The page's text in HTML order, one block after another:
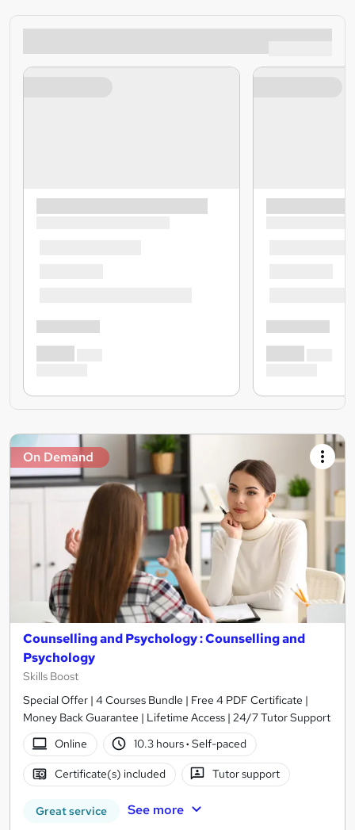
On Demand
Counselling and Psychology : Counselling and
Psychology
Skills Boost
Special Offer | 4 Courses Bundle | Free 4 PDF Certificate |
Money Back Guarantee | Lifetime Access | 24/7 Tutor Support
Online
10.3 hours· Self-paced
Certificate(s) included Tutor support
Great service See more